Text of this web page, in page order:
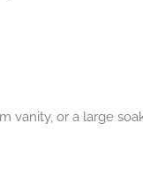
vanity, or a large